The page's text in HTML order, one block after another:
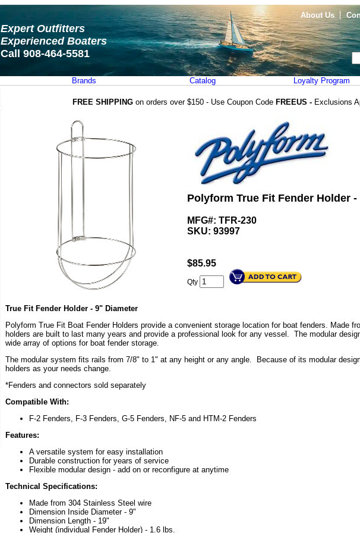
Expert Outfitters
Experienced Boaters
Call 908-464-5581
About Us
Brands Catalog Loyalty Program
FREE SHIPPING on orders over $150 - Use Coupon Code FREEUS - Exclusions
Polyform True Fit Fender Holder
MFG#: TFR-230
SKU: 93997
$85.95
Qty
True Fit Fender Holder - 9" Diameter
Polyform True Fit Boat Fender Holders provide a convenient storage location for boat fenders. Made
holders are built to last many years and provide a professional look for any vessel. The modular
wide array of options for boat fender storage.
The modular system fits rails from 7/8" to 1" at any height or any angle. Because of its modular
holders as your needs change.
*Fenders and connectors sold separately
Compatible With:
F-2 Fenders, F-3 Fenders, G-5 Fenders, NF-5 and HTM-2 Fenders
Features:
A versatile system for easy installation
Durable construction for years of service
Flexible modular design - add on or reconfigure at anytime
Technical Specifications:
Made from 304 Stainless Steel wire
Dimension Inside Diameter - 9"
Dimension Length - 19"
Weight (individual Fender Holder) - 1.6 lbs.